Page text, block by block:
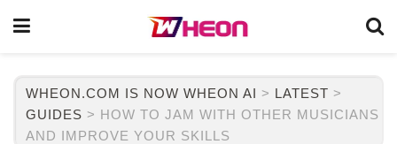
WHEON.COM IS NOW WHEON AI > LATEST >
GUIDES > HOW TO JAM WITH OTHER MUSICIANS
AND IMPROVE YOUR SKILLS